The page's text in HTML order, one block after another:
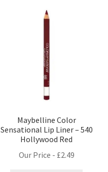
Maybelline Color
Sensational Lip Liner – 540
Hollywood Red
Our Price - £2.49